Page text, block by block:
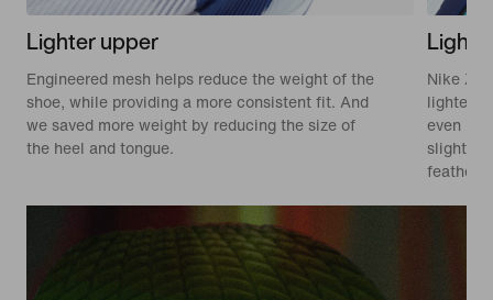
Lighter upper
Engineered mesh helps reduce the weight of the
shoe, while providing a more consistent fit. And
we saved more weight by reducing the size of
the heel and tongue.
Nike
lighter.
even
slight
feathery